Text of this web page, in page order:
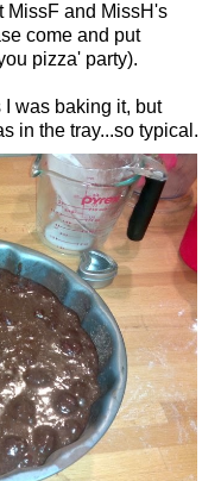
MissF and MissH's
come and put
pizza' party).
I was baking it, but
in the tray...so typical.